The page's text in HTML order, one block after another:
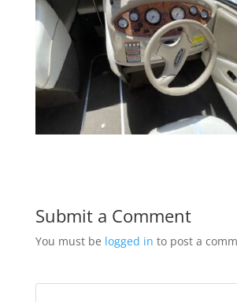
Submit a Comment
You must be logged in to post a